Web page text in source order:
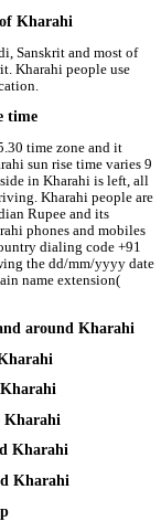
Kharahi
Sanskrit and most of
Kharahi people use
time
time zone and it
sun rise time varies 9
in Kharahi is left, all
Kharahi people are
Rupee and its
phones and mobiles
dialing code +91
the dd/mm/yyyy date
name extension(
around Kharahi
Kharahi
Kharahi
Kharahi